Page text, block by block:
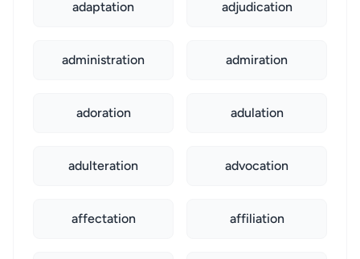
adaptation adjudication
administration admiration
adoration adulation
adulteration advocation
affectation affiliation